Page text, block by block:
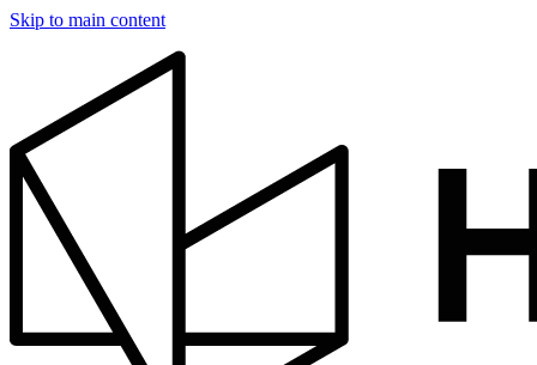
Skip to main content